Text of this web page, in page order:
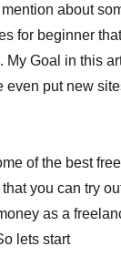
about
for beginner
My Goal in this
even put new
of the best
you can try
as a
lets start